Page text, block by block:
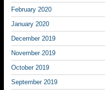
February 2020
January 2020
December 2019
November 2019
October 2019
September 2019